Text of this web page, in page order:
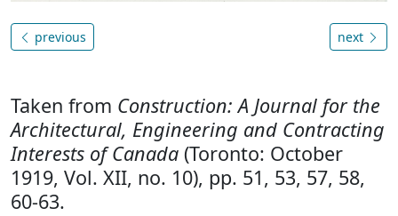
previous next
Taken from Construction: A Journal for the
Architectural, Engineering and Contracting
Interests of Canada (Toronto: October
1919, Vol. XII, no. 10), pp. 51, 53, 57, 58,
60-63.